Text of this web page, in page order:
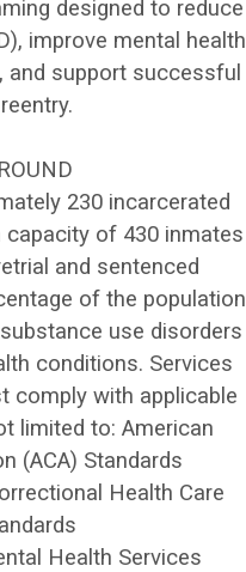
designed to reduce
improve mental health
support successful
230 incarcerated
of 430 inmates
and sentenced
of the population
use disorders
conditions. Services
comply with applicable
limited to: American
(ACA) Standards
Health Care
Health Services